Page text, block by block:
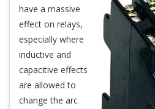
have a massive
effect on relays,
especially where
inductive and
capacitive effects
are allowed to
change the arc